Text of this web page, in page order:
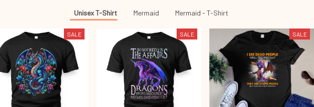
Unisex T-Shirt Mermaid Mermaid - T-Shirt
SALE SALE SALE